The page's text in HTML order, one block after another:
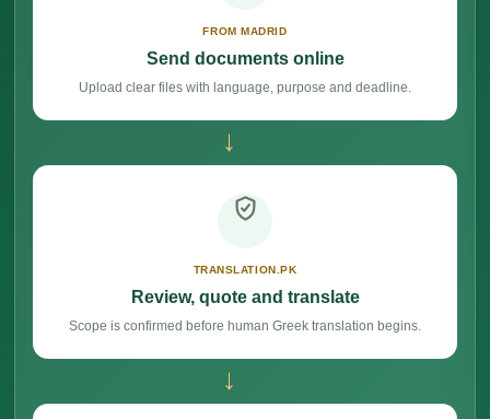
FROM MADRID
Send documents online
Upload clear files with language, purpose and deadline.
→
TRANSLATION.PK
Review, quote and translate
Scope is confirmed before human Greek translation begins.
→